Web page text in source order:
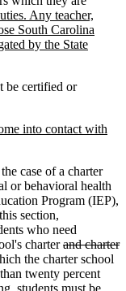
Any teacher,
South Carolina
by the State
be certified or
into contact with
case of a charter
or behavioral health
Program (IEP),
section,
who need
charterand charter
the charter school
twenty percent
students must be